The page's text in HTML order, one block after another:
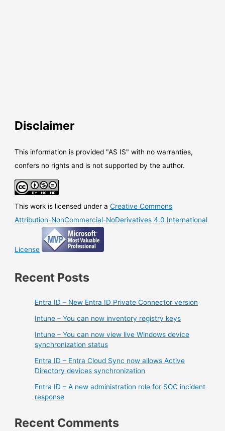
Disclaimer
This information is provided "AS IS" with no warranties,
confers no rights and is not supported by the author.
This work is licensed under aCreative Commons
Attribution-NonCommercial-NoDerivatives 4.0 International
License
Recent Posts
Entra ID – New Entra ID Private Connector version
Intune – You can now inventory registry keys
Intune – You can now view live Windows device
synchronization status
Entra ID – Entra Cloud Sync now allows Active
Directory devices synchronization
Entra ID – A new administration role for SOC incident
response
Recent Comments